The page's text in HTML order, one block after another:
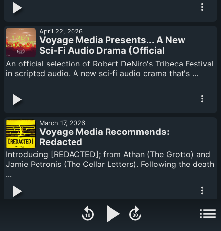
April 22, 2026
Voyage Media Presents... A New
Sci-Fi Audio Drama (Official
Selection: Tribeca Festival)... Last
Resort
An official selection of Robert DeNiro's Tribeca Festival
in scripted audio. A new sci-fi audio drama that's ...
March 17, 2026
Voyage Media Recommends:
Redacted
Introducing [REDACTED]; from Athan (The Grotto) and
Jamie Petronis (The Cellar Letters). Following the death
...
March 03, 2026
Someone Is "Cleaning" The